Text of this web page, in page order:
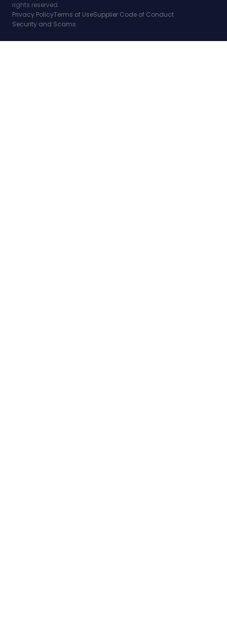
rights reserved.
Privacy PolicyTerms of UseSupplier Code of Conduct
Security and Scams